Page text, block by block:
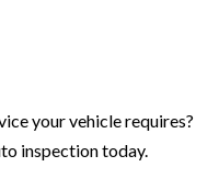
your vehicle requires?
inspection today.